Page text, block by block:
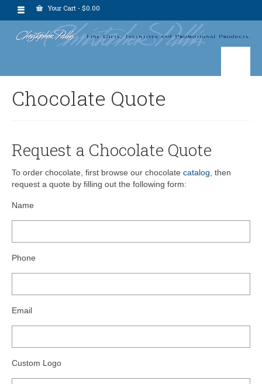
Your Cart - $0.00
Chocolate Quote
Request a Chocolate Quote
To order chocolate, first browse our chocolate catalog , then
request a quote by filling out the following form:
Name
Phone
Email
Custom Logo